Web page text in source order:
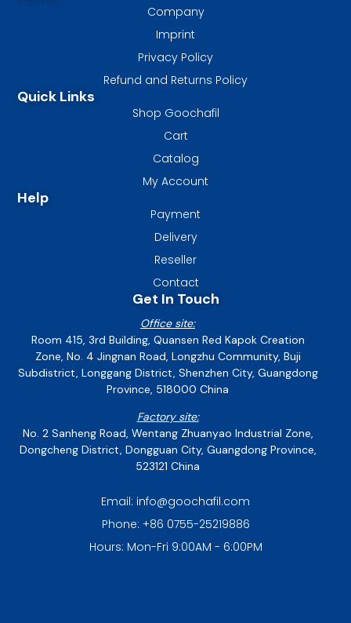
Company
Imprint
Privacy Policy
Refund and Returns Policy
Quick Links
Shop Goochafil
Cart
Catalog
My Account
Help
Payment
Delivery
Reseller
Contact
Get In Touch
Office site:
Room 415, 3rd Building, Quansen Red Kapok Creation
Zone, No. 4 Jingnan Road, Longzhu Community, Buji
Subdistrict, Longgang District, Shenzhen City, Guangdong
Province, 518000 China
Factory site:
No. 2 Sanheng Road, Wentang Zhuanyao Industrial Zone,
Dongcheng District, Dongguan City, Guangdong Province,
523121 China
Email: info@goochafil.com
Phone: +86 0755-25219886
Hours: Mon-Fri 9:00AM - 6:00PM